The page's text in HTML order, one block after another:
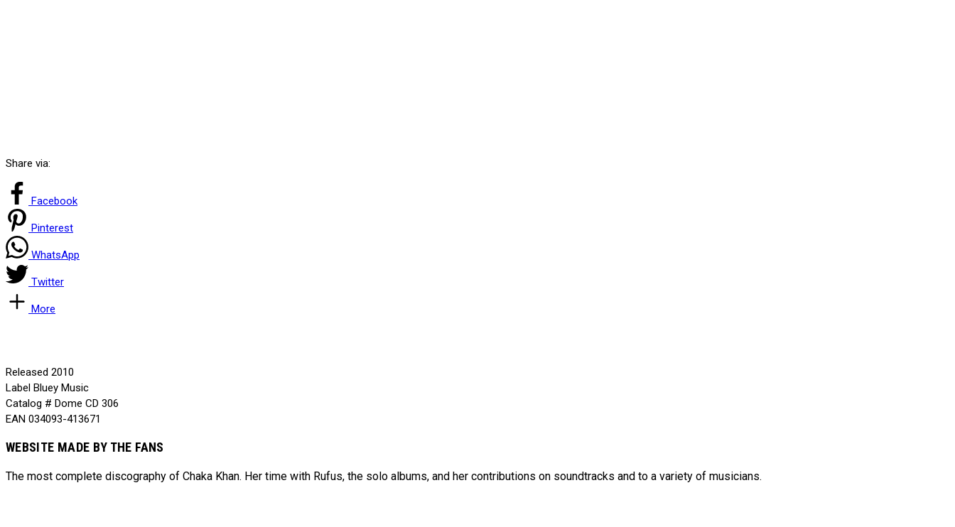
Share via:
Facebook
Pinterest
WhatsApp
Twitter
More
Released 2010
Label Bluey Music
Catalog # Dome CD 306
EAN 034093-413671
WEBSITE MADE BY THE FANS
The most complete discography of Chaka Khan. Her time with Rufus, the solo albums, and her contributions on soundtracks and to a variety of musicians.